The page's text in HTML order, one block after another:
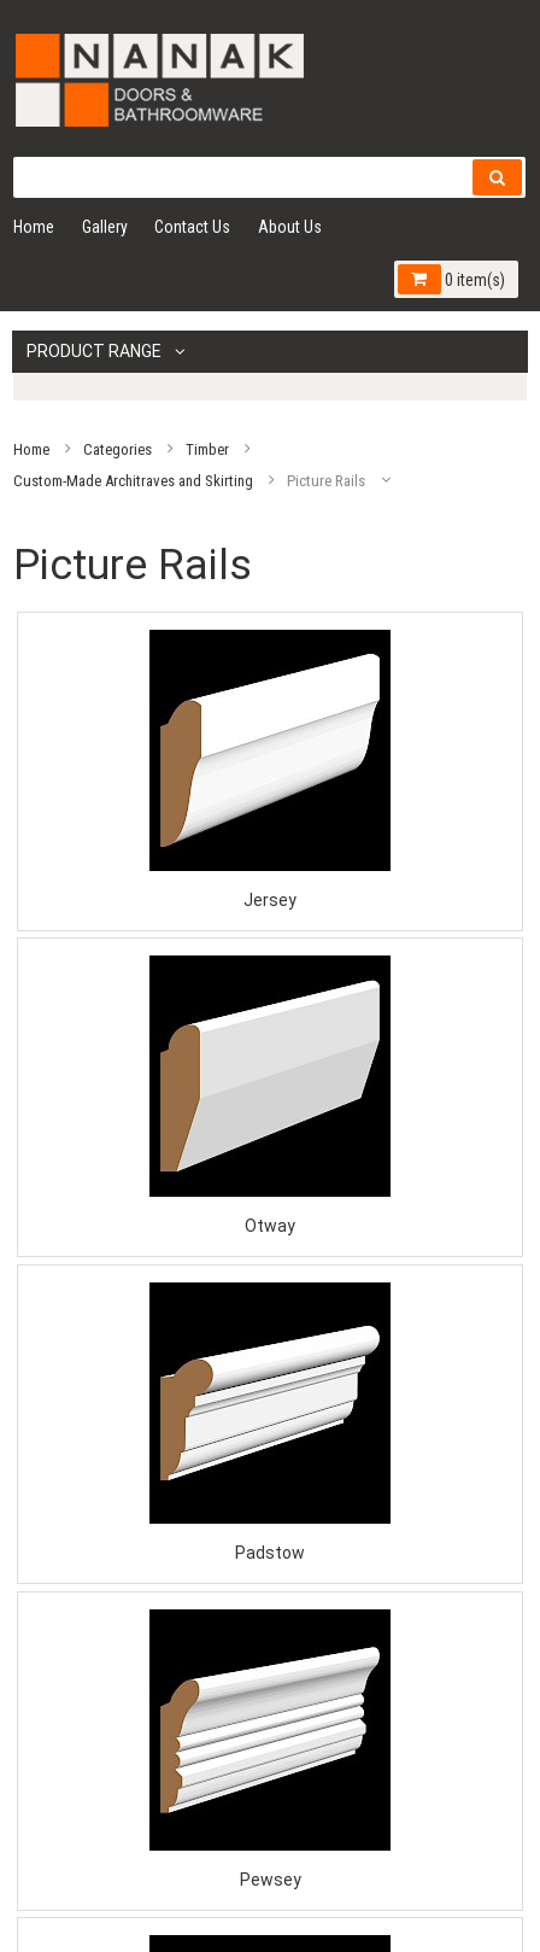
Home Gallery Contact Us About Us
0 item(s)
PRODUCT RANGE
Home Categories
Timber
Custom-Made Architraves and Skirting
Picture Rails
Picture Rails
Jersey
Otway
Padstow
Pewsey